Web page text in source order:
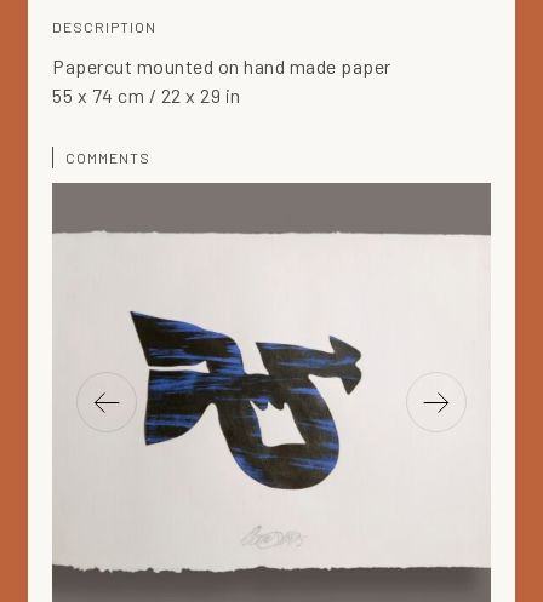
DESCRIPTION
Papercut mounted on hand made paper
55 x 74 cm / 22 x 29 in
COMMENTS